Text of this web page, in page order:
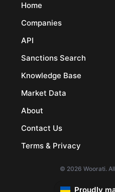
Home
Companies
API
Sanctions Search
Knowledge Base
Market Data
About
Contact Us
Terms & Privacy
© 2026 Woorati.
Proudly